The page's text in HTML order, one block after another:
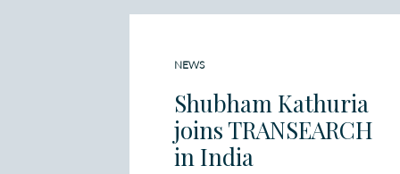
NEWS
Shubham Kathuria
joins TRANSEARCH
in India